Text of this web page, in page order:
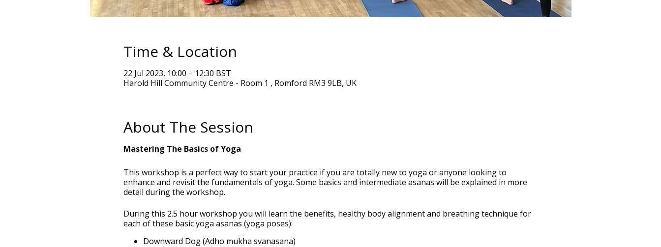
Time & Location
22 Jul 2023, 10:00 – 12:30 BST
Harold Hill Community Centre - Room 1 , Romford RM3 9LB, UK
About The Session
Mastering The Basics of Yoga
This workshop is a perfect way to start your practice if you are totally new to yoga or anyone looking to
enhance and revisit the fundamentals of yoga. Some basics and intermediate asanas will be explained in more
detail during the workshop.
During this 2.5 hour workshop you will learn the benefits, healthy body alignment and breathing technique for
each of these basic yoga asanas (yoga poses):
Downward Dog (Adho mukha svanasana)